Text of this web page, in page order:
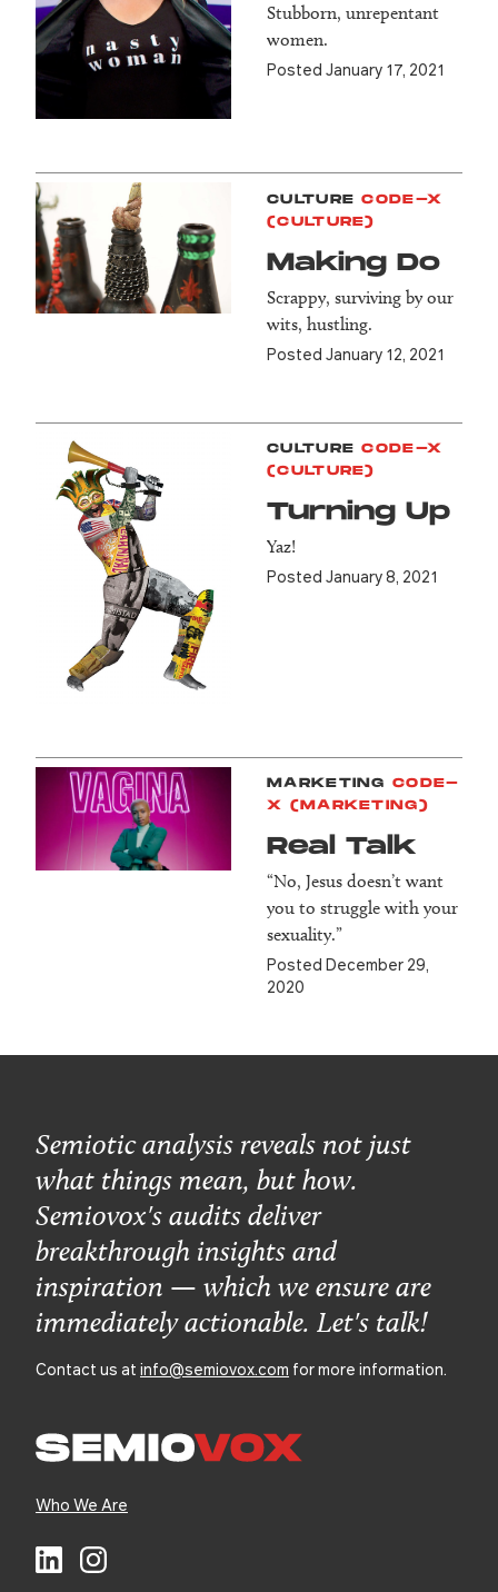
Stubborn, unrepentant
women.
Posted January 17, 2021
CULTURE CODE-X
(CULTURE)
Making Do
Scrappy, surviving by our
wits, hustling.
Posted January 12, 2021
CULTURE CODE-X
(CULTURE)
Turning Up
Yaz!
Posted January 8, 2021
MARKETING CODE-
X (MARKETING)
Real Talk
“No, Jesus doesn’t want
you to struggle with your
sexuality.”
Posted December 29,
2020
Semiotic analysis reveals not just
what things mean, but how.
Semiovox's audits deliver
breakthrough insights and
inspiration — which we ensure are
immediately actionable. Let's talk!
Contact us at info@semiovox.com for more information.
Who We Are